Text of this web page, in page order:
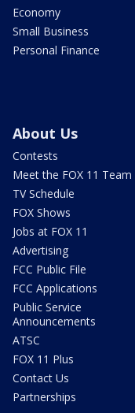
Economy
Small Business
Personal Finance
About Us
Contests
Meet the FOX 11 Team
TV Schedule
FOX Shows
Jobs at FOX 11
Advertising
FCC Public File
FCC Applications
Public Service
Announcements
ATSC
FOX 11 Plus
Contact Us
Partnerships